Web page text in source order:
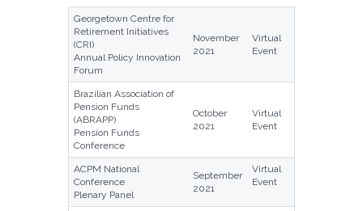
Georgetown Centre for
Retirement Initiatives
(CRI)
Annual Policy Innovation
Forum
November
2021
Virtual
Event
Brazilian Association of
Pension Funds
(ABRAPP)
Pension Funds
Conference
October
2021
Virtual
Event
ACPM National
Conference
Plenary Panel
September
2021
Virtual
Event